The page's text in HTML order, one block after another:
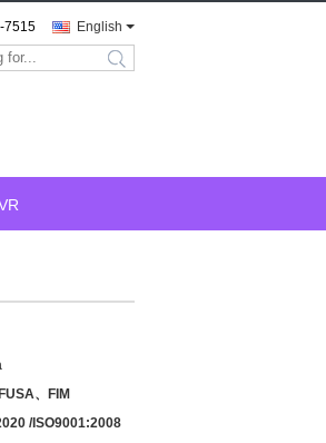
English
7515
search
、FIM
/ISO9001:2008